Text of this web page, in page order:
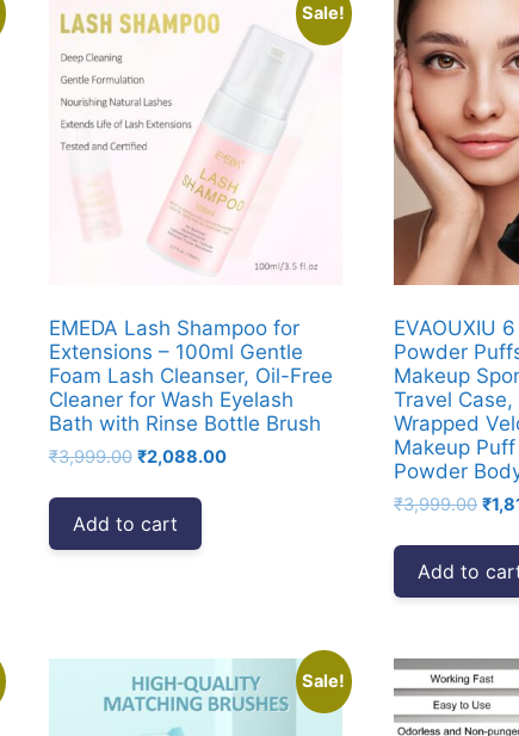
Sale!
EMEDA Lash Shampoo for
Extensions – 100ml Gentle
Foam Lash Cleanser, Oil-Free
Cleaner for Wash Eyelash
Bath with Rinse Bottle Brush
₹3,999.00 Original
₹3,999.00.
₹2,088.00Current
Add to cart
EVAOUXIU
Powder
Makeup
Travel
Wrapped
Makeup
Powder
₹3,999.00 ₹
Add to
Sale!